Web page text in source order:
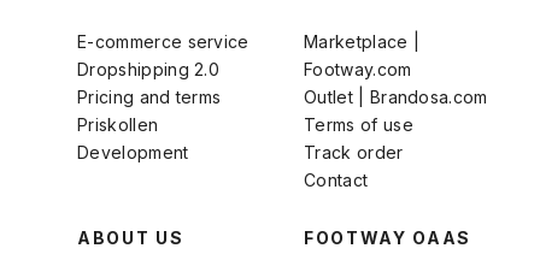
E-commerce service
Dropshipping 2.0
Pricing and terms
Priskollen
Development
Marketplace |
Footway.com
Outlet | Brandosa.com
Terms of use
Track order
Contact
ABOUT US FOOTWAY OAAS